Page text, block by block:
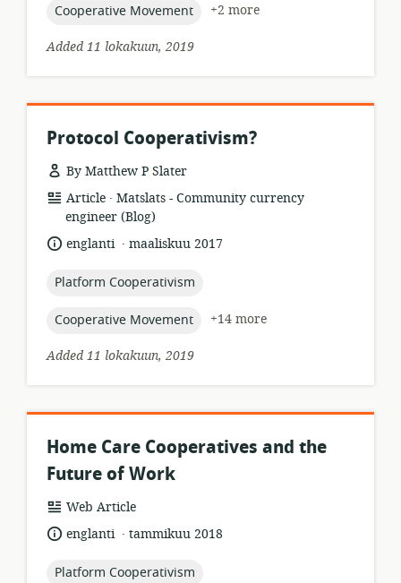
topic:
Cooperative Movement
+2 more
Added 11 lokakuun, 2019
Protocol Cooperativism?
By Matthew P Slater
resource
format:
Article .
publisher:
Matslats - Community currency
engineer (Blog)
language:
englanti .
datemaaliskuu 2017
topic:
Platform Cooperativism
topic:
Cooperative Movement
+14 more
Added 11 lokakuun, 2019
Home Care Cooperatives and the
Future of Work
resource
format:
Web Article
language:
englanti .
datetammikuu 2018
topic:
Platform Cooperativism